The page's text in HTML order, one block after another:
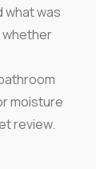
what was
whether
moisture
review.